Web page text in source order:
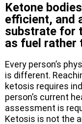
Ketone
efficient, and
substrate for
as fuel rather
Every person’s
is different.
ketosis requires
person’s current
assessment is
Ketosis is not the